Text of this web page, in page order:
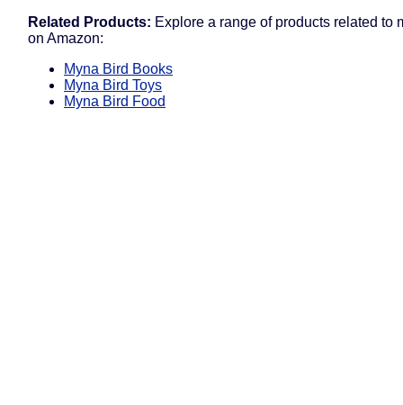
Related Products: Explore a range of products related to
on Amazon:
Myna Bird Books
Myna Bird Toys
Myna Bird Food